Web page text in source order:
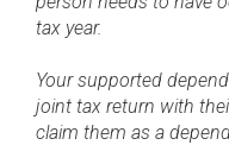
tax year.
Your supported
joint tax return with
claim them as a